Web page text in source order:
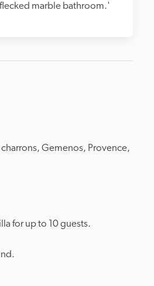
marble bathroom.'
Gemenos,
for up to 10 guests.